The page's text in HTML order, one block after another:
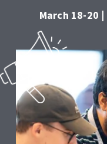
March 18-20 |